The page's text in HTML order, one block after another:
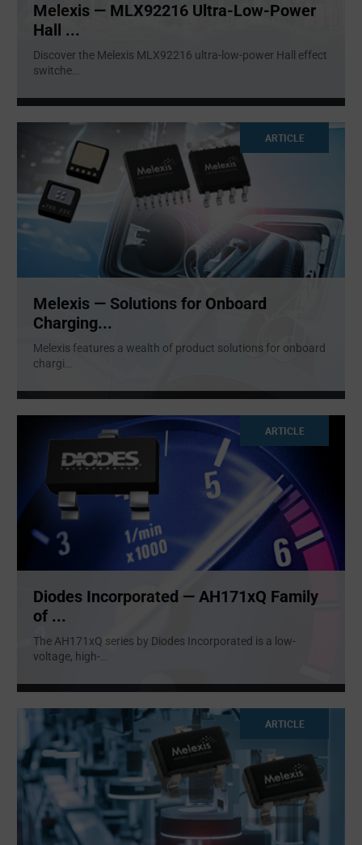
Melexis — MLX92216 Ultra-Low-Power
Hall ...
Discover the Melexis MLX92216 ultra-low-power Hall effect
switche...
ARTICLE
Melexis — Solutions for Onboard
Charging...
Melexis features a wealth of product solutions for onboard
chargi...
ARTICLE
Diodes Incorporated — AH171xQ Family
of ...
The AH171xQ series by Diodes Incorporated is a low-
voltage, high-...
ARTICLE